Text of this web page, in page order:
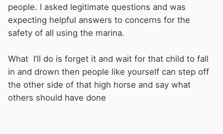
individual's complaint.
You could try writing to the local authority
sure that they are nor perfectly legal.
If you are so sure that things are not right, you
should also know the authority responsible for
people. I asked legitimate questions and was
expecting helpful answers to concerns for the
safety of all using the marina.
What I’ll do is forget it and wait for that child to fall
in and drown then people like yourself can step off
the other side of that high horse and say what
others should have done